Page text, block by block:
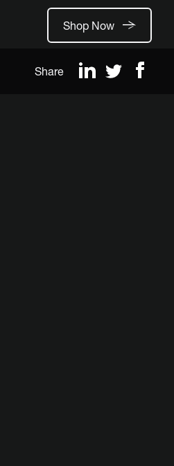
Shop Now
Share